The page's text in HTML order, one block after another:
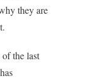
they are
the last